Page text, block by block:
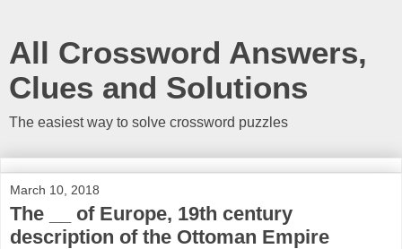
All Crossword Answers,
Clues and Solutions
The easiest way to solve crossword puzzles
March 10, 2018
The __ of Europe, 19th century
description of the Ottoman Empire